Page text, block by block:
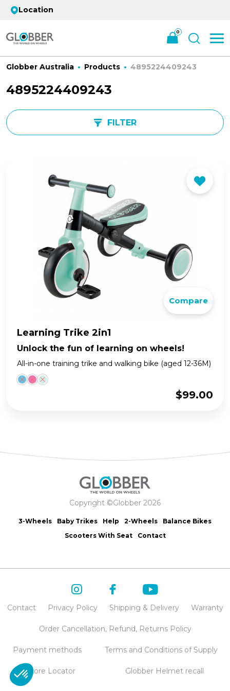
Location
0
Globber Australia Products 4895224409243
4895224409243
FILTER
Compare
Learning Trike 2in1
Unlock the fun of learning on wheels!
All-in-one training trike and walking bike (aged 12-36M)
$99.00
Copyright ©Globber 2026
3-Wheels Baby Trikes Help 2-Wheels
Balance Bikes
Scooters With Seat
Contact
Contact Privacy Policy Shipping & Delivery Warranty
Order Cancellation, Refund, Returns Policy
Payment methods Terms and Conditions of Supply
Store Locator Globber Helmet recall